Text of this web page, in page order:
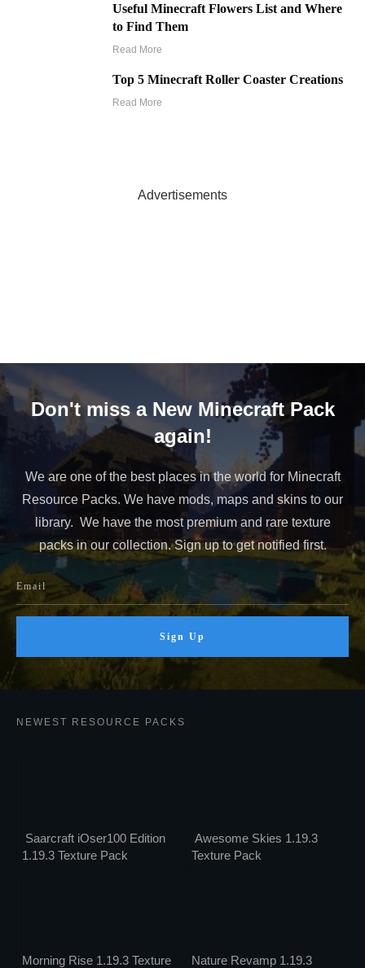
Useful Minecraft Flowers List and Where
to Find Them
Read More
Top 5 Minecraft Roller Coaster Creations
Read More
Advertisements
Don't miss a New Minecraft Pack
again!
We are one of the best places in the world for Minecraft
Resource Packs. We have mods, maps and skins to our
library. We have the most premium and rare texture
packs in our collection. Sign up to get notified first.
Sign Up
NEWEST RESOURCE PACKS
Saarcraft iOser100 Edition
1.19.3 Texture Pack
Awesome Skies 1.19.3
Texture Pack
Morning Rise 1.19.3 Texture
Nature Revamp 1.19.3